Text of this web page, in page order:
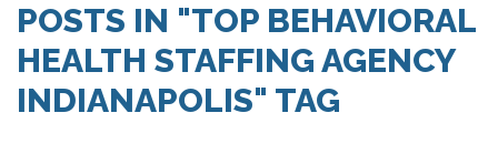
POSTS IN "TOP BEHAVIORAL
HEALTH STAFFING AGENCY
INDIANAPOLIS" TAG